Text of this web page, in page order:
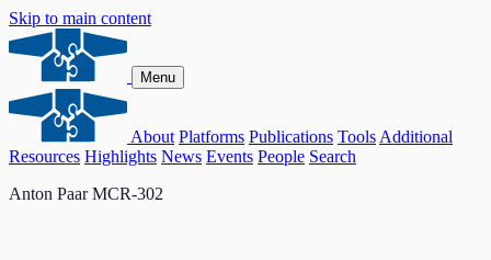
Skip to main content
Menu
About Platforms Publications Tools Additional
Resources Highlights News Events People Search
Anton Paar MCR-302